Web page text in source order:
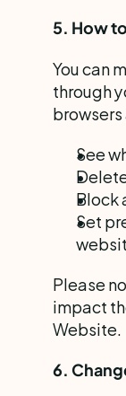
5. How
You can
through
See
Block
Set
Please
impact
Website.
6.